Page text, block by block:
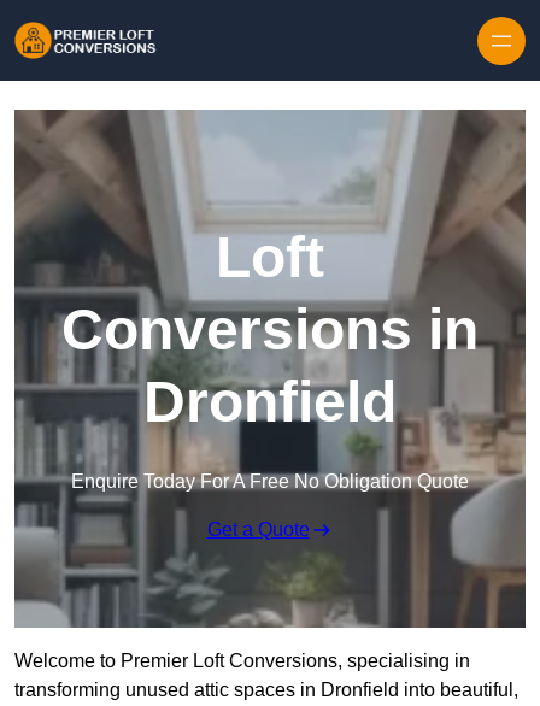
Loft
Conversions in
Dronfield
Enquire Today For A Free No Obligation Quote
Get a Quote
Welcome to Premier Loft Conversions, specialising in
transforming unused attic spaces in Dronfield into beautiful,